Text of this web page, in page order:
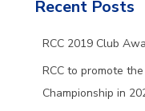
Recent Posts
RCC 2019 Club
RCC to promote
Championship in